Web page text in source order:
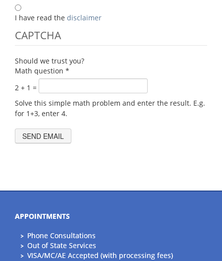
I have read the disclaimer
CAPTCHA
Should we trust you?
Math question *
2 + 1 =
Solve this simple math problem and enter the result. E.g.
for 1+3, enter 4.
APPOINTMENTS
Phone Consultations
Out of State Services
VISA/MC/AE Accepted (with processing fees)